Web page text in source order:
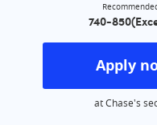
740-850
Apply
at Chase's